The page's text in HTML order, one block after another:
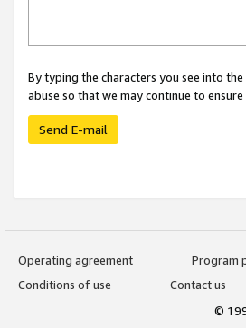
By typing the characters you see into
abuse so that we may continue to
Send E-mail
Operating agreement
Program
Conditions of use
Contact us
©